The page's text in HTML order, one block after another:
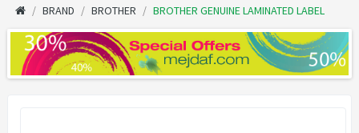
BRAND BROTHER BROTHER GENUINE LAMINATED LABEL